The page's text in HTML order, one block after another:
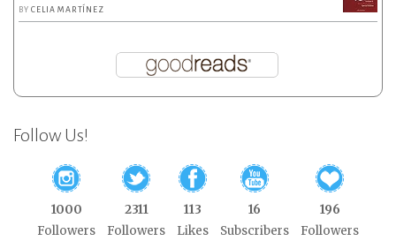
BYCELIA MARTÍNEZ
Follow Us!
1000
Followers
2311
Followers
113
Likes
16
Subscribers
196
Followers